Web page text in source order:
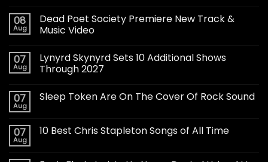
08
Aug
Dead Poet Society Premiere New Track &
Music Video
07
Aug
Lynyrd Skynyrd Sets 10 Additional Shows
Through 2027
07
Aug
Sleep Token Are On The Cover Of Rock Sound
07
Aug
10 Best Chris Stapleton Songs of All Time